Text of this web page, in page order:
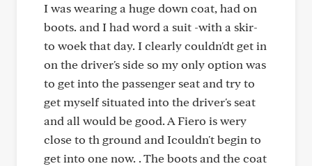
I was wearing a huge down coat, had on
boots. and I had word a suit -with a skir-
to woek that day. I clearly couldn'dt get in
on the driver's side so my only option was
to get into the passenger seat and try to
get myself situated into the driver's seat
and all would be good. A Fiero is wery
close to th ground and Icouldn't begin to
get into one now. . The boots and the coat